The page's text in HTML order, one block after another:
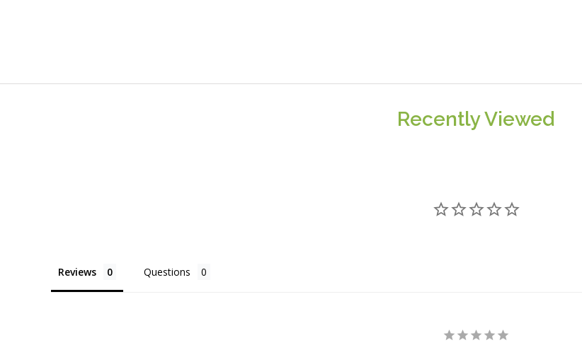
Recently Viewed
Reviews Questions